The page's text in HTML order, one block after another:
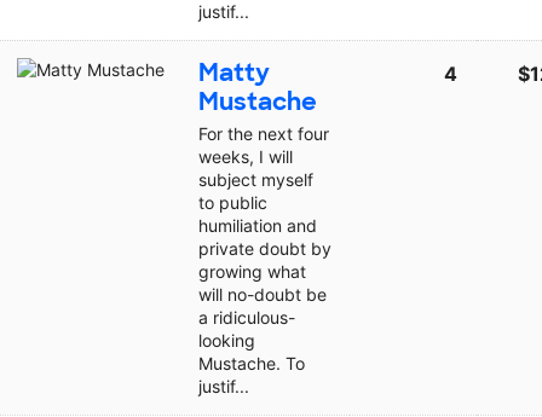
justif...
Matty
Mustache
For the next four
weeks, I will
subject myself
to public
humiliation and
private doubt by
growing what
will no-doubt be
a ridiculous-
looking
Mustache. To
justif...
4